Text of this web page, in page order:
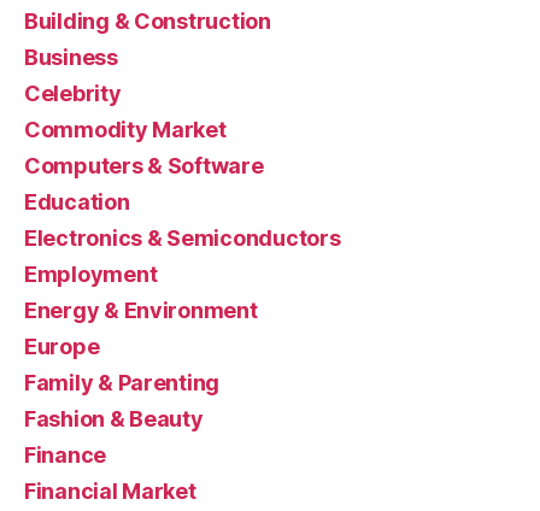
Building & Construction
Business
Celebrity
Commodity Market
Computers & Software
Education
Electronics & Semiconductors
Employment
Energy & Environment
Europe
Family & Parenting
Fashion & Beauty
Finance
Financial Market